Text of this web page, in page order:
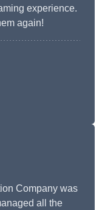
experience.
again!
Company was
all the